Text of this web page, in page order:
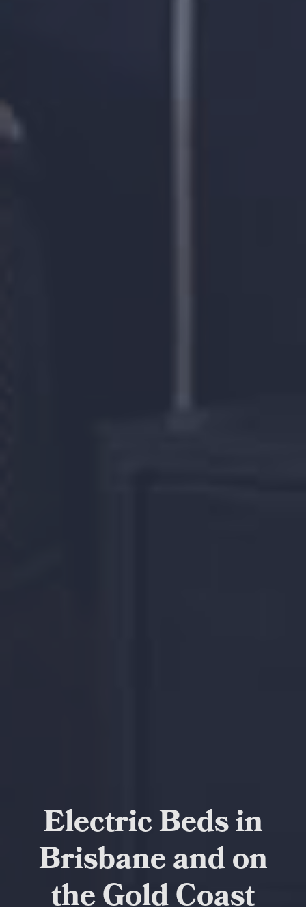
Electric Beds in
Brisbane and on